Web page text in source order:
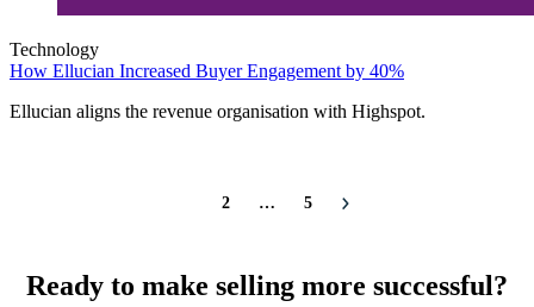
Technology
How Ellucian Increased Buyer Engagement by 40%
Ellucian aligns the revenue organisation with Highspot.
2 … 5
Ready to make selling more successful?